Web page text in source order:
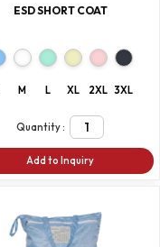
ESD SHORT COAT
M L XL 2XL 3XL
Quantity :
Add to Inquiry